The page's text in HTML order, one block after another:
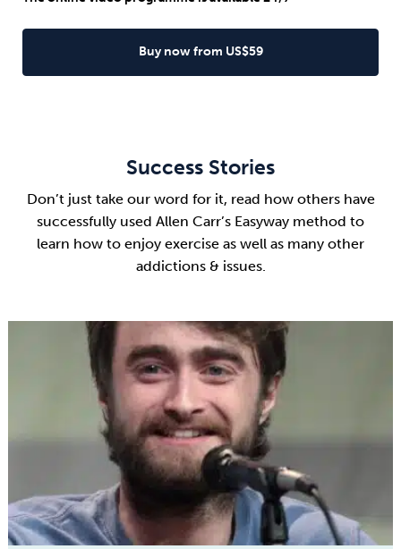
Buy now from US$59
Success Stories
Don’t just take our word for it, read how others have
successfully used Allen Carr’s Easyway method to
learn how to enjoy exercise as well as many other
addictions & issues.